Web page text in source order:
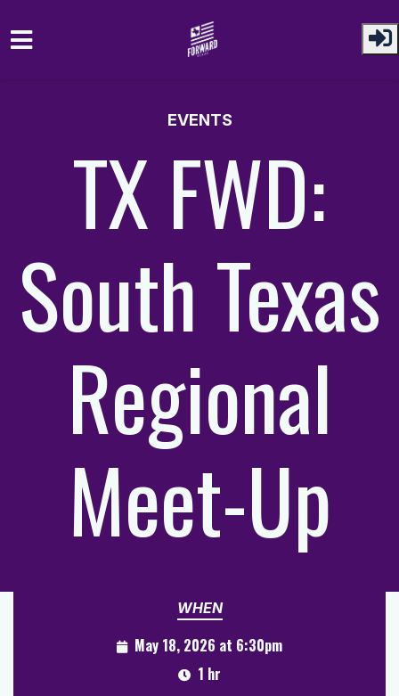
EVENTS
TX FWD:
South Texas
Regional
Meet-Up
WHEN
May 18, 2026 at 6:30pm
1 hr